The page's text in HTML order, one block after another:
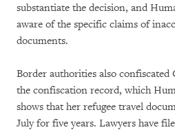
substantiate the decision, and
aware of the specific claims of
documents.
Border authorities also confiscated
the confiscation record, which
shows that her refugee travel
July for five years. Lawyers have